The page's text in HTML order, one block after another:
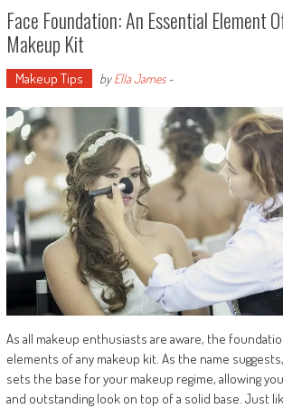
Face Foundation: An Essential Element
Makeup Kit
Makeup Tips byElla James-
As all makeup enthusiasts are aware, the
elements of any makeup kit. As the name
sets the base for your makeup regime, allowing
and outstanding look on top of a solid base. Just